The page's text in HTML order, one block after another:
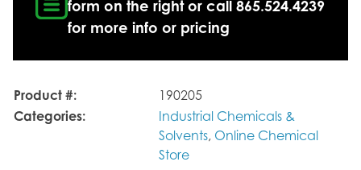
form on the right or call 865.524.4239
for more info or pricing
Product #:
190205
Categories:
Industrial Chemicals &
Solvents, Online Chemical
Store